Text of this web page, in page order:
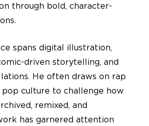
through bold, character-
spans digital illustration,
driven storytelling, and
He often draws on rap
pop culture to challenge how
remixed, and
has garnered attention